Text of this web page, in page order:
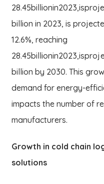
billion in 2023, is
12.6%, reaching
28.45billionin2023,isproj
billion by 2030. This
demand for energy-
impacts the number of
manufacturers.
Growth in cold chain
solutions